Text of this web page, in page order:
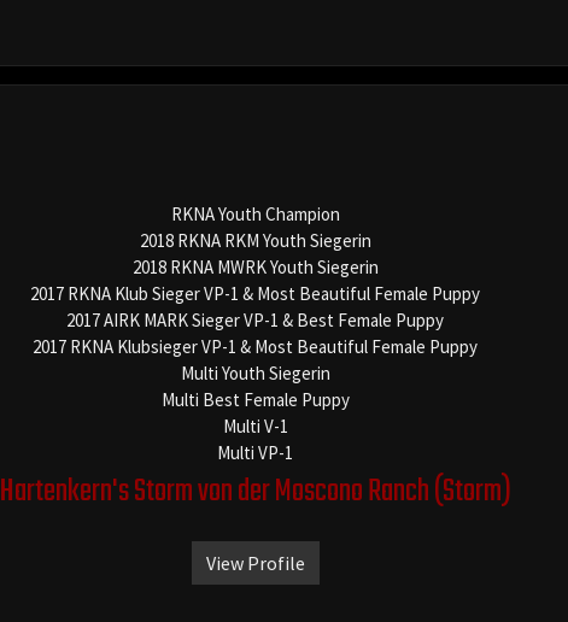
RKNA Youth Champion
2018 RKNA RKM Youth Siegerin
2018 RKNA MWRK Youth Siegerin
2017 RKNA Klub Sieger VP-1 & Most Beautiful Female Puppy
2017 AIRK MARK Sieger VP-1 & Best Female Puppy
2017 RKNA Klubsieger VP-1 & Most Beautiful Female Puppy
Multi Youth Siegerin
Multi Best Female Puppy
Multi V-1
Multi VP-1
Hartenkern's Storm von der Moscono Ranch(Storm)
View Profile